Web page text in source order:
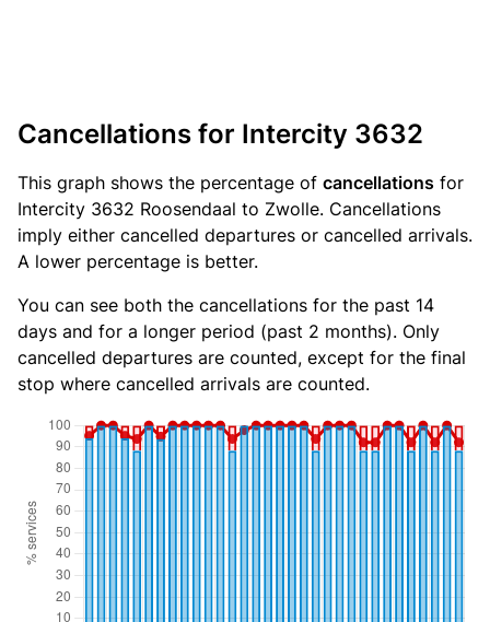
Cancellations for Intercity 3632
This graph shows the percentage of cancellations for
Intercity 3632 Roosendaal to Zwolle. Cancellations
imply either cancelled departures or cancelled arrivals.
A lower percentage is better.
You can see both the cancellations for the past 14
days and for a longer period (past 2 months). Only
cancelled departures are counted, except for the final
stop where cancelled arrivals are counted.